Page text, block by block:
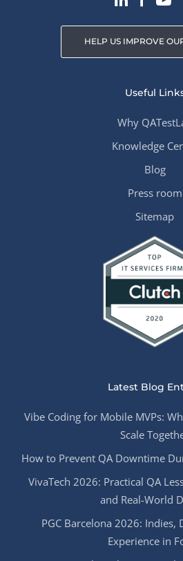
HELP US IMPROVE
Useful
Why
Knowledge
Blog
Press room
Sitemap
Latest Blog
Vibe Coding for Mobile MVPs:
Scale
How to Prevent QA Downtime
VivaTech 2026: Practical QA
and Real-World
PGC Barcelona 2026: Indies,
Experience in